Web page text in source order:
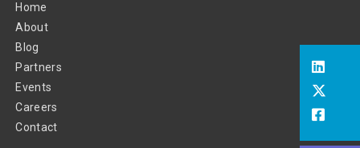
Home
About
Blog
Partners
Events
Careers
Contact